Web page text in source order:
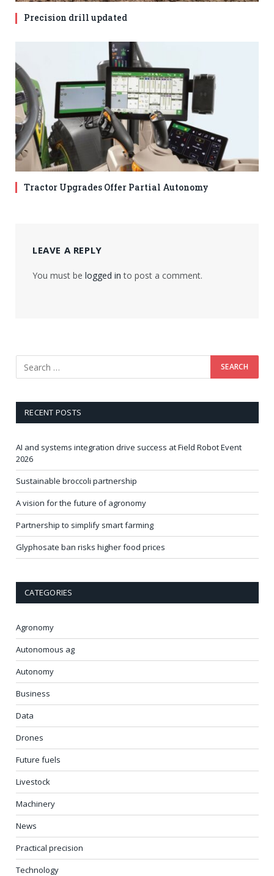
Precision drill updated
Tractor Upgrades Offer Partial Autonomy
LEAVE A REPLY
You must be logged in to post a comment.
RECENT POSTS
AI and systems integration drive success at Field Robot Event
2026
Sustainable broccoli partnership
A vision for the future of agronomy
Partnership to simplify smart farming
Glyphosate ban risks higher food prices
CATEGORIES
Agronomy
Autonomous ag
Autonomy
Business
Data
Drones
Future fuels
Livestock
Machinery
News
Practical precision
Technology